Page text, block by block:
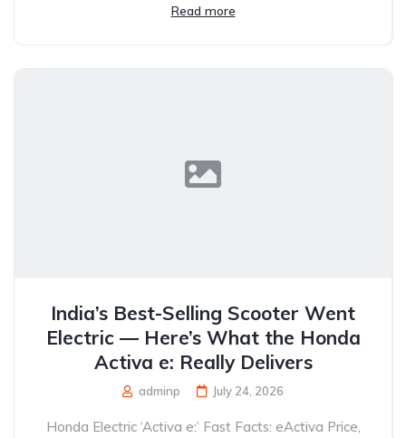
Read more
India’s Best-Selling Scooter Went
Electric — Here’s What the Honda
Activa e: Really Delivers
adminp July 24, 2026
Honda Electric ‘Activa e:’ Fast Facts: eActiva Price,